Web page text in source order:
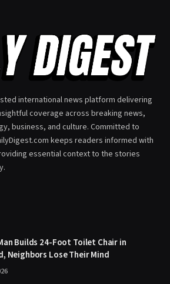
international news platform delivering
coverage across breaking news,
business, and culture. Committed to
keeps readers informed with
essential context to the stories
Builds 24-Foot Toilet Chair in
Neighbors Lose Their Mind